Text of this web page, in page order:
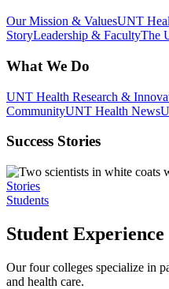
Our Mission & ValuesUNT
StoryLeadership & FacultyThe
What We Do
UNT Health Research &
CommunityUNT Health News
Success Stories
Stories
Students
Student Experience
Our four colleges specialize in
and health care.